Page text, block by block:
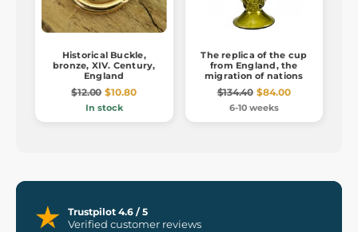
Historical Buckle,
bronze, XIV. Century,
England
$12.00 $10.80
In stock
The replica of the cup
from England, the
migration of nations
$134.40 $84.00
6-10 weeks
Trustpilot 4.6 / 5
Verified customer reviews